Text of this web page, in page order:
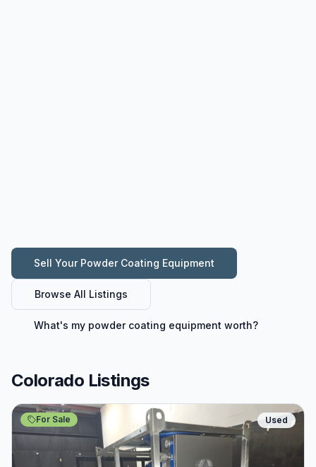
Sell Your Powder Coating Equipment
Browse All Listings
What's my powder coating equipment worth?
Colorado Listings
For Sale Used